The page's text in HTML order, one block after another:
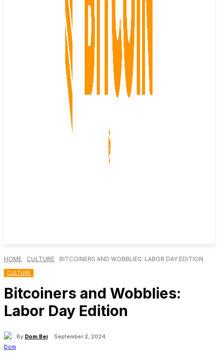
HOME CULTURE BITCOINERS AND WOBBLIES: LABOR DAY EDITION
CULTURE
Bitcoiners and Wobblies:
Labor Day Edition
By Dom Bei September 2, 2024